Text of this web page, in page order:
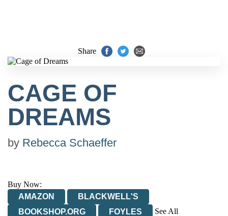
Share
CAGE OF
DREAMS
by Rebecca Schaeffer
Buy Now:
AMAZON
BLACKWELL'S
BOOKSHOP.ORG
FOYLES
See All